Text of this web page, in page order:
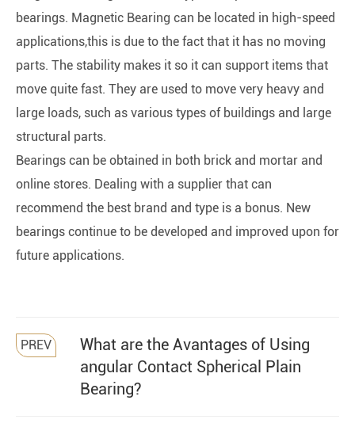
bearings. Magnetic Bearing can be located in high-speed
applications,this is due to the fact that it has no moving
parts. The stability makes it so it can support items that
move quite fast. They are used to move very heavy and
large loads, such as various types of buildings and large
structural parts.
Bearings can be obtained in both brick and mortar and
online stores. Dealing with a supplier that can
recommend the best brand and type is a bonus. New
bearings continue to be developed and improved upon for
future applications.
PREV
What are the Avantages of Using
angular Contact Spherical Plain
Bearing?